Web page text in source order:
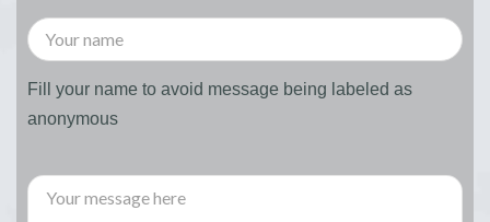
Fill your name to avoid message being labeled as
anonymous